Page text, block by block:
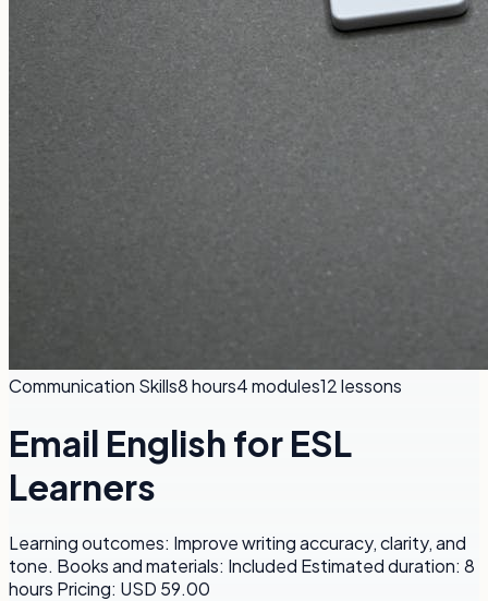
Communication Skills8 hours4modules12lessons
Email English for ESL
Learners
Learning outcomes: Improve writing accuracy, clarity, and
tone. Books and materials: Included Estimated duration: 8
hours Pricing: USD 59.00